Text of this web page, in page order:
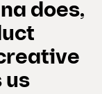
does,
us